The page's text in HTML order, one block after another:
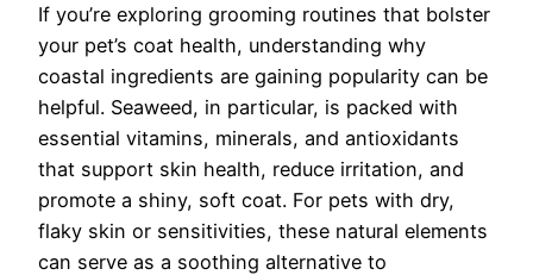
If you’re exploring grooming routines that bolster
your pet’s coat health, understanding why
coastal ingredients are gaining popularity can be
helpful. Seaweed, in particular, is packed with
essential vitamins, minerals, and antioxidants
that support skin health, reduce irritation, and
promote a shiny, soft coat. For pets with dry,
flaky skin or sensitivities, these natural elements
can serve as a soothing alternative to